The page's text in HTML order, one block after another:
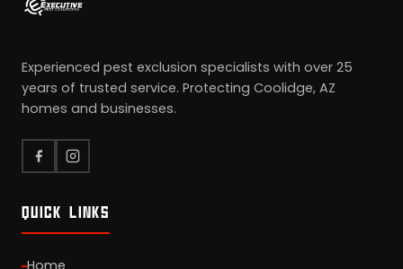
Experienced pest exclusion specialists with over 25
years of trusted service. Protecting Coolidge, AZ
homes and businesses.
QUICK LINKS
Home